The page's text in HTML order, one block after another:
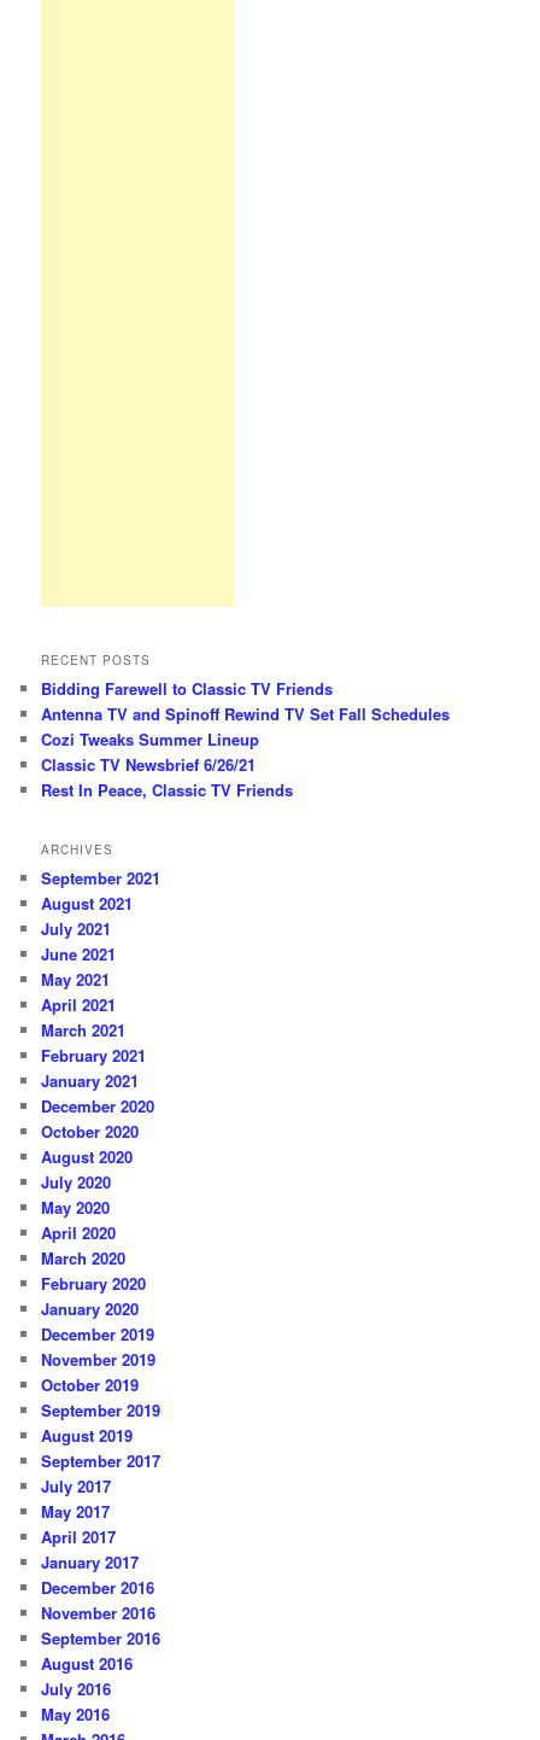
RECENT POSTS
Bidding Farewell to Classic TV Friends
Antenna TV and Spinoff Rewind TV Set Fall Schedules
Cozi Tweaks Summer Lineup
Classic TV Newsbrief 6/26/21
Rest In Peace, Classic TV Friends
ARCHIVES
September 2021
August 2021
July 2021
June 2021
May 2021
April 2021
March 2021
February 2021
January 2021
December 2020
October 2020
August 2020
July 2020
May 2020
April 2020
March 2020
February 2020
January 2020
December 2019
November 2019
October 2019
September 2019
August 2019
September 2017
July 2017
May 2017
April 2017
January 2017
December 2016
November 2016
September 2016
August 2016
July 2016
May 2016